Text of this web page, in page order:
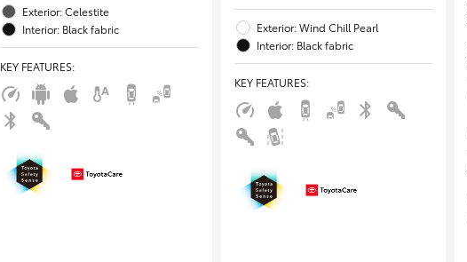
Exterior: Celestite
Interior: Black fabric
KEY FEATURES:
Exterior: Wind Chill Pearl
Interior: Black fabric
KEY FEATURES: